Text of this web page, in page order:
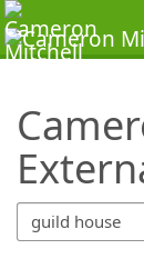
SearchTips.TipsTricks